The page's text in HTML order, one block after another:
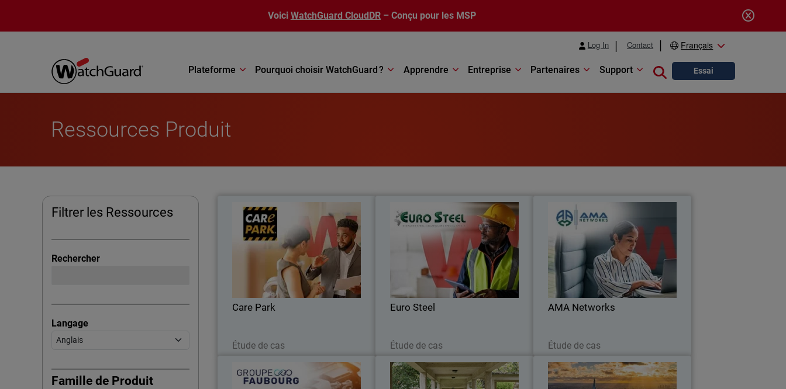
Voici WatchGuard CloudDR – Conçu pour les MSP
Log In Contact Français
Plateforme Pourquoi choisir WatchGuard ? Apprendre Entreprise Partenaires Support Close search
Essai
Ressources Produit
Filtrer les Ressources
Rechercher
Langage
Famille de Produit
Care Park
Étude de cas
Care Park reduced costs by 35%,
improved security integration, and
enhanced coverage across network,
endpoints, and servers.
Euro Steel
Étude de cas
Euro Steel
Moving from fragmented systems to a
unified security platform, Euro Steel
automated routine tasks and gained full
visibility to strengthen its cyber
resilience.
AMA Networks
Étude de cas
AMA Networks partners with
WatchGuard to simplify client security
with a unified platform and proven
ransomware protection.
Groupe Faubourg The Orders of St John Care Trust Crown Agents Bank (CAB)